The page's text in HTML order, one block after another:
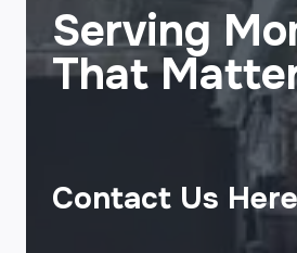
Serving
That
Contact Us Here